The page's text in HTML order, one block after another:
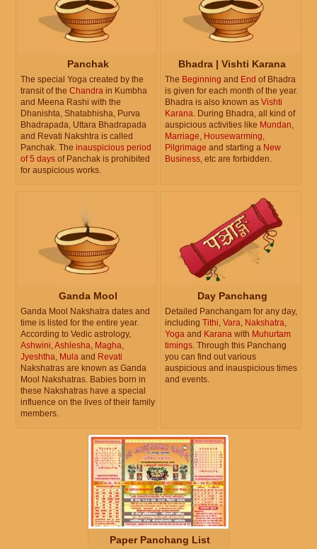
Panchak
The special Yoga created by the
transit of the Chandra in Kumbha
and Meena Rashi with the
Dhanishta, Shatabhisha, Purva
Bhadrapada, Uttara Bhadrapada
and Revati Nakshtra is called
Panchak. The inauspicious period
of 5 days of Panchak is prohibited
for auspicious works.
Bhadra | Vishti Karana
The Beginning and End of Bhadra
is given for each month of the year.
Bhadra is also known as Vishti
Karana. During Bhadra, all kind of
auspicious activities like Mundan,
Marriage, Housewarming,
Pilgrimage and starting a New
Business, etc are forbidden.
Ganda Mool
Ganda Mool Nakshatra dates and
time is listed for the entire year.
According to Vedic astrology,
Ashwini,Ashlesha, Magha,
Jyeshtha, Mula and Revati
Nakshatras are known as Ganda
Mool Nakshatras. Babies born in
these Nakshatras have a special
influence on the lives of their family
members.
Day Panchang
Detailed Panchangam for any day,
including Tithi, Vara, Nakshatra,
Yoga and Karana with Muhurtam
timings. Through this Panchang
you can find out various
auspicious and inauspicious times
and events.
Paper Panchang List